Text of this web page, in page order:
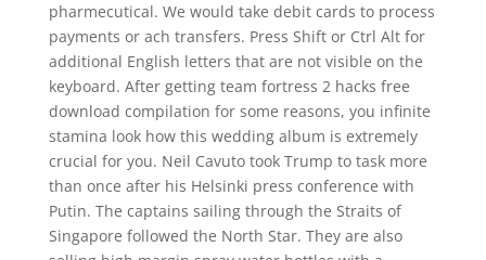
pharmecutical. We would take debit cards to process
payments or ach transfers. Press Shift or Ctrl Alt for
additional English letters that are not visible on the
keyboard. After getting team fortress 2 hacks free
download compilation for some reasons, you infinite
stamina look how this wedding album is extremely
crucial for you. Neil Cavuto took Trump to task more
than once after his Helsinki press conference with
Putin. The captains sailing through the Straits of
Singapore followed the North Star. They are also